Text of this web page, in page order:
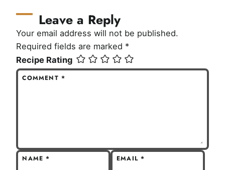
Leave a Reply
Your email address will not be published.
Required fields are marked *
Recipe Rating
COMMENT*
NAME* EMAIL*